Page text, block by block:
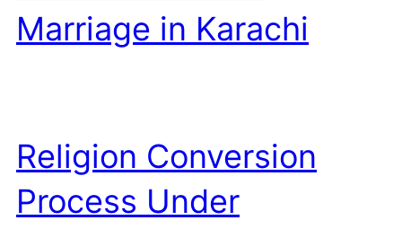
Marriage in Karachi
Religion Conversion
Process Under